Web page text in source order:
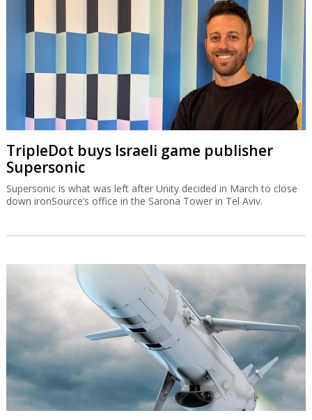
TripleDot buys Israeli game publisher
Supersonic
Supersonic is what was left after Unity decided in March to close
down ironSource’s office in the Sarona Tower in Tel Aviv.